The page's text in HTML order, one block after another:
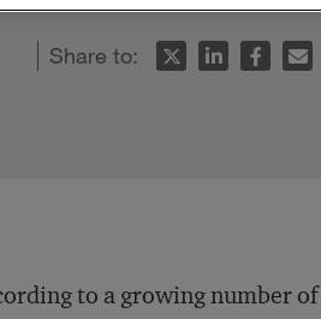
Share to:
to a growing number of